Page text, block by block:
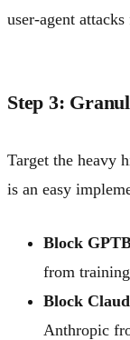
user-agent
Step 3:
Target the heavy
is an easy
Block
from
Block
Anthropic